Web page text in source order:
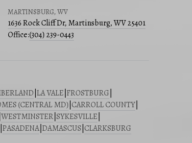
MARTINSBURG, WV
1636 Rock Cliff Dr, Martinsburg, WV 25401
Office:(304) 239-0443
LA VALE FROSTBURG
(CENTRAL MD) CARROLL COUNTY
WESTMINSTER SYKESVILLE
PASADENA| DAMASCUS CLARKSBURG